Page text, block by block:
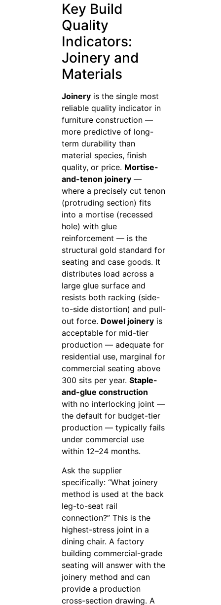
Key Build
Quality
Indicators:
Joinery and
Materials
Joinery is the single most
reliable quality indicator in
furniture construction —
more predictive of long-
term durability than
material species, finish
quality, or price. Mortise-
and-tenon joinery —
where a precisely cut tenon
(protruding section) fits
into a mortise (recessed
hole) with glue
reinforcement — is the
structural gold standard for
seating and case goods. It
distributes load across a
large glue surface and
resists both racking (side-
to-side distortion) and pull-
out force. Dowel joinery is
acceptable for mid-tier
production — adequate for
residential use, marginal for
commercial seating above
300 sits per year. Staple-
and-glue construction
with no interlocking joint —
the default for budget-tier
production — typically fails
under commercial use
within 12–24 months.
Ask the supplier
specifically: “What joinery
method is used at the back
leg-to-seat rail
connection?” This is the
highest-stress joint in a
dining chair. A factory
building commercial-grade
seating will answer with the
joinery method and can
provide a production
cross-section drawing. A